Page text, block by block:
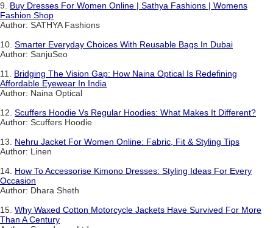
9. Buy Dresses For Women Online | Sathya Fashions | Womens
Fashion Shop
Author: SATHYA Fashions
10. Smarter Everyday Choices With Reusable Bags In Dubai
Author: SanjuSeo
11. Bridging The Vision Gap: How Naina Optical Is Redefining
Affordable Eyewear In India
Author: Naina Optical
12. Scuffers Hoodie Vs Regular Hoodies: What Makes It Different?
Author: Scuffers Hoodie
13. Nehru Jacket For Women Online: Fabric, Fit & Styling Tips
Author: Linen
14. How To Accessorise Kimono Dresses: Styling Ideas For Every
Occasion
Author: Dhara Sheth
15. Why Waxed Cotton Motorcycle Jackets Have Survived For More
Than A Century